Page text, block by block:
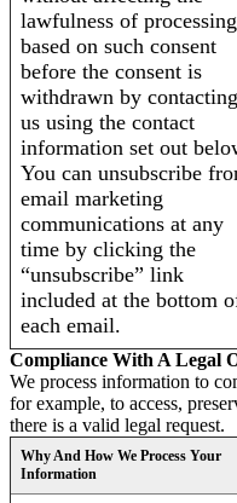
lawfulness of processing
based on such consent
before the consent is
withdrawn by contacting
us using the contact
information set out
You can unsubscribe
email marketing
communications at any
time by clicking the
“unsubscribe” link
included at the bottom
each email.
Compliance With A Legal
We process information to
for example, to access,
there is a valid legal request.
Why And How We Process Your
Information